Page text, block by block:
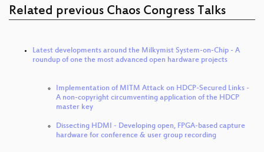
Related previous Chaos Congress Talks
Latest developments around the Milkymist System-on-Chip - A
roundup of one the most advanced open hardware projects
Implementation of MITM Attack on HDCP-Secured Links -
A non-copyright circumventing application of the HDCP
master key
Dissecting HDMI - Developing open, FPGA-based capture
hardware for conference & user group recording